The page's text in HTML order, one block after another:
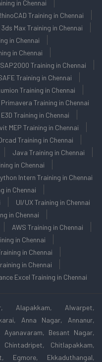
in Chennai
Training in Chennai
3ds Max Training in Chennai
in Chennai
in Chennai
SAP2000 Training in Chennai
Training in Chennai
Training in Chennai
Primavera Training in Chennai
E3D Training in Chennai
MEP Training in Chennai
Training in Chennai
Java Training in Chennai
in Chennai
Intern Training in Chennai
in Chennai
UI/UX Training in Chennai
in Chennai
AWS Training in Chennai
in Chennai
in Chennai
in Chennai
Excel Training in Chennai
Alapakkam, Alwarpet,
Anna Nagar, Annanur,
Besant Nagar,
Chitlapakkam,
Egmore, Ekkaduthangal,